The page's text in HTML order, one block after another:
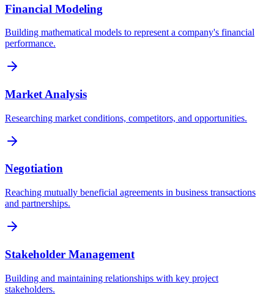
Financial Modeling
Building mathematical models to represent a company's financial
performance.
Market Analysis
Researching market conditions, competitors, and opportunities.
Negotiation
Reaching mutually beneficial agreements in business transactions
and partnerships.
Stakeholder Management
Building and maintaining relationships with key project
stakeholders.